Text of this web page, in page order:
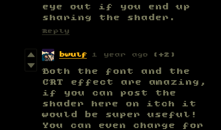
eye out if you end up
sharing the shader.
Reply
bwulf 1 year ago (+2)
Both the font and the
CRT effect are amazing,
if you can post the
shader here on itch it
would be super useful!
You can even charge for